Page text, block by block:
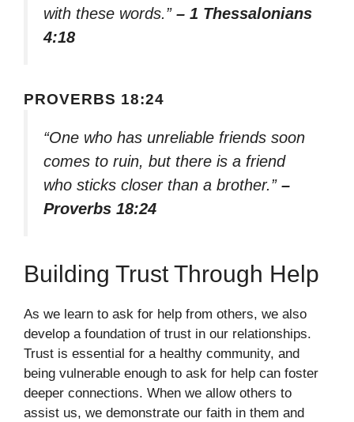
with these words.” – 1 Thessalonians
4:18
PROVERBS 18:24
“One who has unreliable friends soon
comes to ruin, but there is a friend
who sticks closer than a brother.” –
Proverbs 18:24
Building Trust Through Help
As we learn to ask for help from others, we also
develop a foundation of trust in our relationships.
Trust is essential for a healthy community, and
being vulnerable enough to ask for help can foster
deeper connections. When we allow others to
assist us, we demonstrate our faith in them and